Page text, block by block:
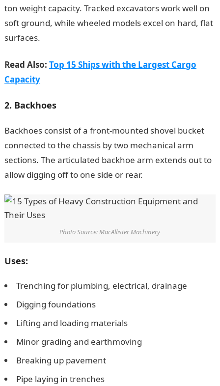
ton weight capacity. Tracked excavators work well on
soft ground, while wheeled models excel on hard, flat
surfaces.
Read Also: Top 15 Ships with the Largest Cargo
Capacity
2. Backhoes
Backhoes consist of a front-mounted shovel bucket
connected to the chassis by two mechanical arm
sections. The articulated backhoe arm extends out to
allow digging off to one side or rear.
Photo Source: MacAllister Machinery
Uses:
Trenching for plumbing, electrical, drainage
Digging foundations
Lifting and loading materials
Minor grading and earthmoving
Breaking up pavement
Pipe laying in trenches